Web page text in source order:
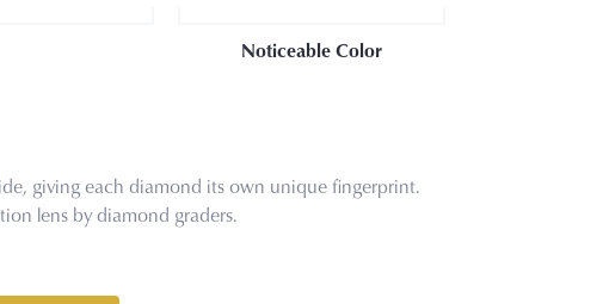
Noticeable Color
giving each diamond its own unique fingerprint.
lens by diamond graders.